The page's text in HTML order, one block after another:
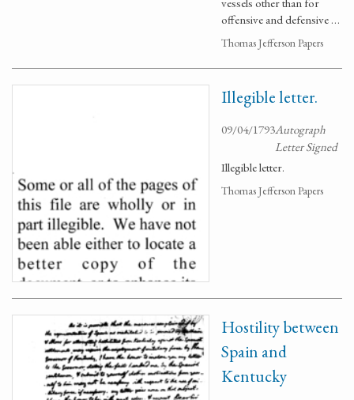
offensive and defensive …
Thomas Jefferson Papers
Illegible letter.
09/04/1793Autograph
Letter Signed
Illegible letter.
Thomas Jefferson Papers
Hostility between
Spain and
Kentucky